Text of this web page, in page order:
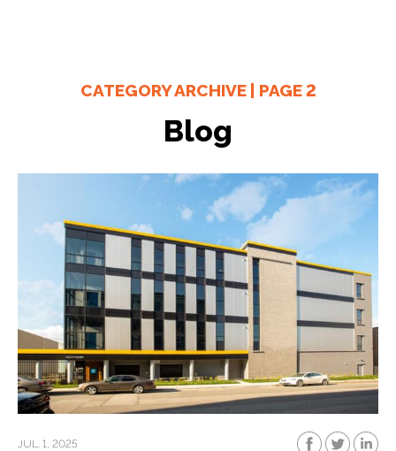
CATEGORY ARCHIVE | PAGE 2
Blog
JUL. 1, 2025